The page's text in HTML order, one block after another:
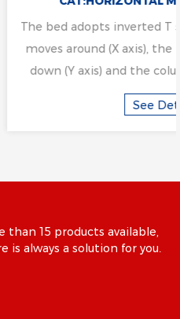
T structure layout, the table
the headstock moves up and
column moves back and fo...
than 15 products available,
is always a solution for you.